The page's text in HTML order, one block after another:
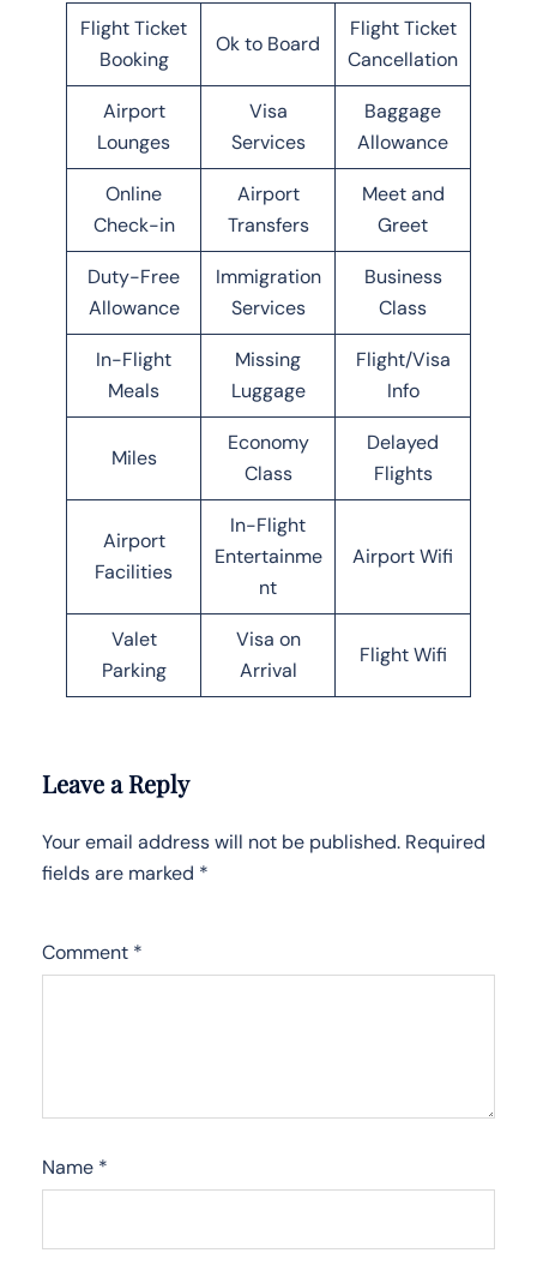
Flight Ticket
Booking
Ok to Board
Flight Ticket
Cancellation
Airport
Lounges
Visa
Services
Baggage
Allowance
Online
Check-in
Airport
Transfers
Meet and
Greet
Duty-Free
Allowance
Immigration
Services
Business
Class
In-Flight
Meals
Missing
Luggage
Flight/Visa
Info
Miles
Economy
Class
Delayed
Flights
Airport
Facilities
In-Flight
Entertainme
nt
Airport Wifi
Valet
Parking
Visa on
Arrival
Flight Wifi
Leave a Reply
Your email address will not be published. Required
fields are marked *
Comment *
Name *